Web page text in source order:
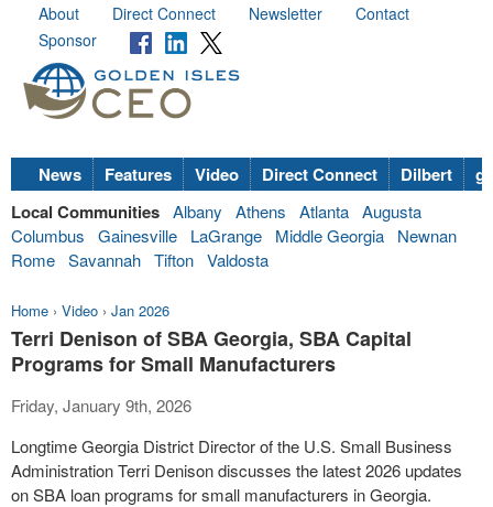
About Direct Connect Newsletter
Contact
Sponsor
News Features Video Direct Connect Dilbert
Local Communities Albany Athens Atlanta Augusta
Columbus
Gainesville LaGrange Middle Georgia
Newnan
Rome Savannah Tifton Valdosta
Home › Video › Jan 2026
Terri Denison of SBA Georgia, SBA Capital
Programs for Small Manufacturers
Friday, January 9th, 2026
Longtime Georgia District Director of the U.S. Small Business
Administration Terri Denison discusses the latest 2026 updates
on SBA loan programs for small manufacturers in Georgia.